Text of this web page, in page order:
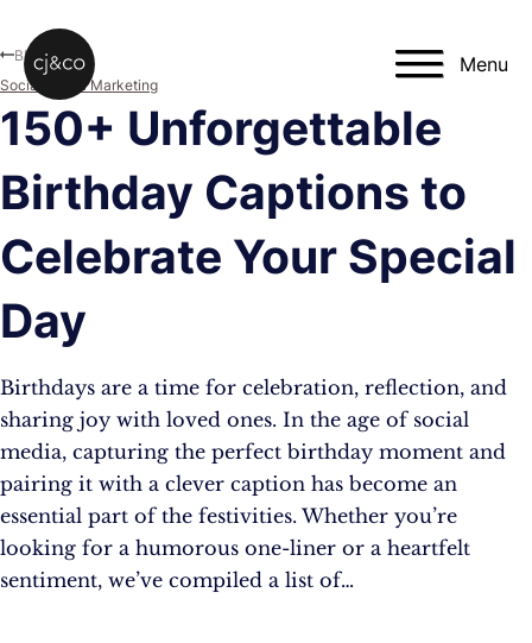
Menu
150+ Unforgettable
Birthday Captions to
Celebrate Your Special
Day
Birthdays are a time for celebration, reflection, and
sharing joy with loved ones. In the age of social
media, capturing the perfect birthday moment and
pairing it with a clever caption has become an
essential part of the festivities. Whether you’re
looking for a humorous one-liner or a heartfelt
sentiment, we’ve compiled a list of…
Blog
Social Media Marketing